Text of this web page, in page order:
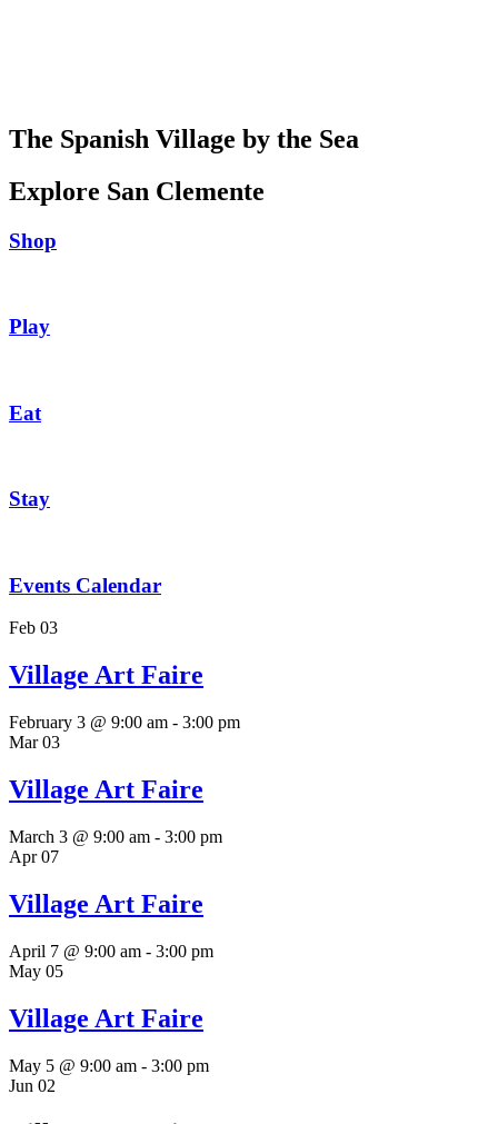
The Spanish Village by the Sea
Explore San Clemente
Shop
Play
Eat
Stay
Events Calendar
Feb 03
Village Art Faire
February 3 @ 9:00 am - 3:00 pm
Mar03
Village Art Faire
March 3 @ 9:00 am - 3:00 pm
Apr07
Village Art Faire
April 7 @ 9:00 am - 3:00 pm
May 05
Village Art Faire
May 5 @ 9:00 am - 3:00 pm
Jun 02